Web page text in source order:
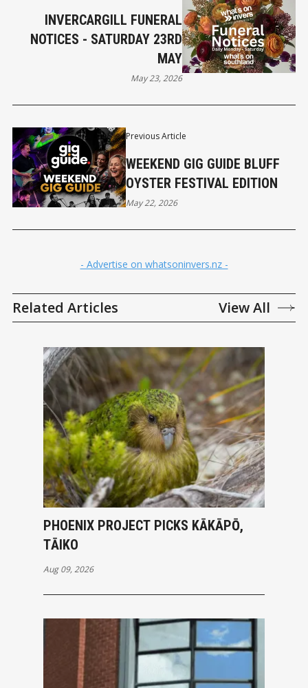
Previous Article
WEEKEND GIG GUIDE BLUFF
OYSTER FESTIVAL EDITION
May 22, 2026
INVERCARGILL FUNERAL
NOTICES - SATURDAY 23RD
MAY
May 23, 2026
- Advertise on whatsoninvers.nz -
Related Articles View All
PHOENIX PROJECT PICKS KĀKĀPŌ,
TĀIKO
Aug 09, 2026